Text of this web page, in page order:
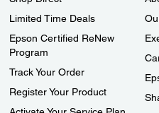
Limited Time Deals
Epson Certified ReNew
Program
Track Your Order
Register Your Product